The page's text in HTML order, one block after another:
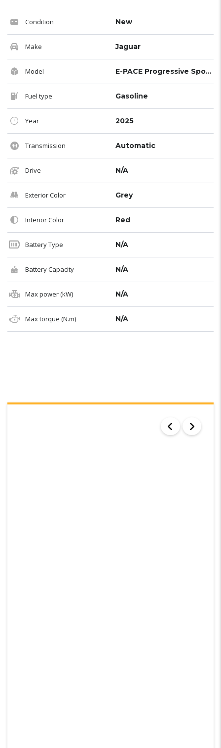
Condition New
Make Jaguar
Model E-PACE Progressive Sports Edition R-Dynamic S
Fuel type Gasoline
Year 2025
Transmission Automatic
Drive N/A
Exterior Color Grey
Interior Color Red
Battery Type N/A
Battery Capacity N/A
Max power (kW) N/A
Max torque (N.m) N/A